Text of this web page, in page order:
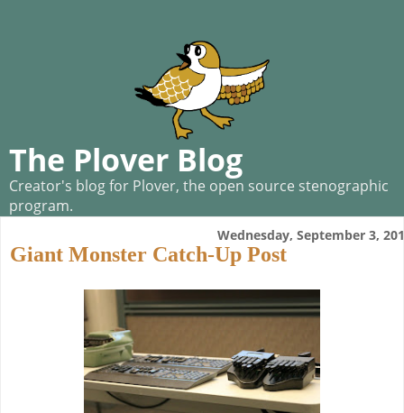
The Plover Blog
Creator's blog for Plover, the open source stenographic
program.
Wednesday, September 3,
Giant Monster Catch-Up Post